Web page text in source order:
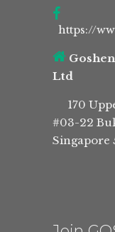
https://
Ltd
170
#03-22